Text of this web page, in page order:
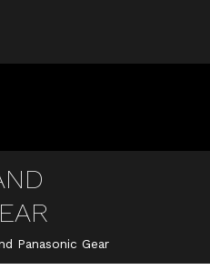
Panasonic Gear